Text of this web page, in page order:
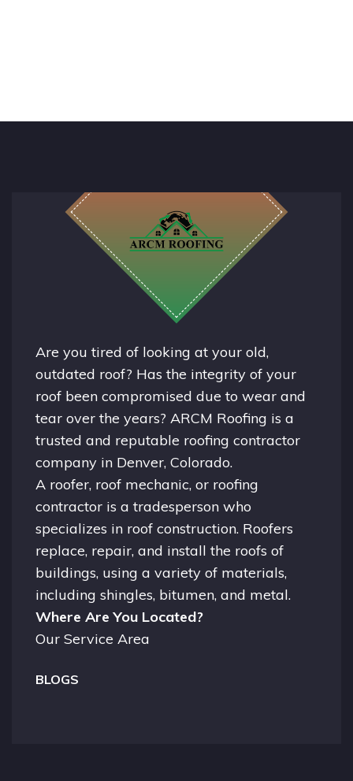
Are you tired of looking at your old,
outdated roof? Has the integrity of your
roof been compromised due to wear and
tear over the years? ARCM Roofing is a
trusted and reputable roofing contractor
company in Denver, Colorado.
A roofer, roof mechanic, or roofing
contractor is a tradesperson who
specializes in roof construction. Roofers
replace, repair, and install the roofs of
buildings, using a variety of materials,
including shingles, bitumen, and metal.
Where Are You Located?
Our Service Area
BLOGS